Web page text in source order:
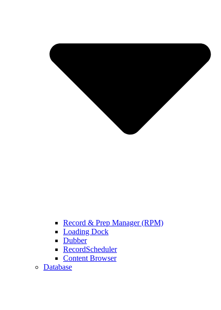
Record & Prep Manager (RPM)
Loading Dock
Dubber
RecordScheduler
Content Browser
Database